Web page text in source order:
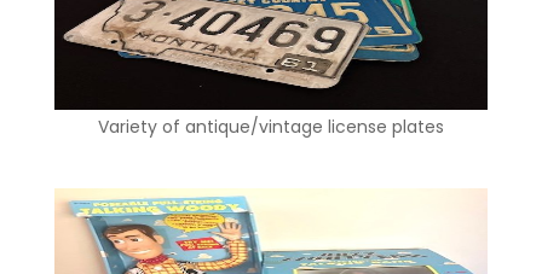
Variety of antique/vintage license plates